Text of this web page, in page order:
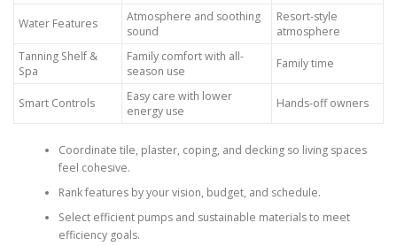
Water Features
Atmosphere and soothing
sound
Resort-style
atmosphere
Tanning Shelf &
Spa
Family comfort with all-
season use
Family time
Smart Controls
Easy care with lower
energy use
Hands-off owners
Coordinate tile, plaster, coping, and decking so living spaces
feel cohesive.
Rank features by your vision, budget, and schedule.
Select efficient pumps and sustainable materials to meet
efficiency goals.